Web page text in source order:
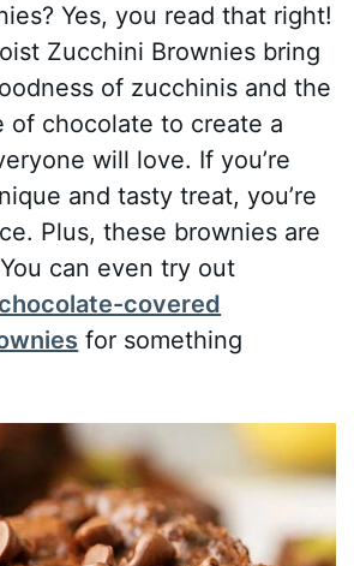
Yes, you read that right!
Zucchini Brownies bring
of zucchinis and the
of chocolate to create a
will love. If you’re
and tasty treat, you’re
Plus, these brownies are
can even try out
chocolate-covered
for something